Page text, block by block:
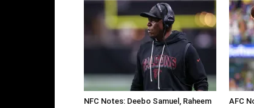
NFC Notes: Deebo Samuel, Raheem
AFC